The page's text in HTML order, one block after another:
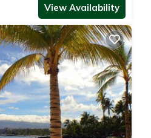
View Availability